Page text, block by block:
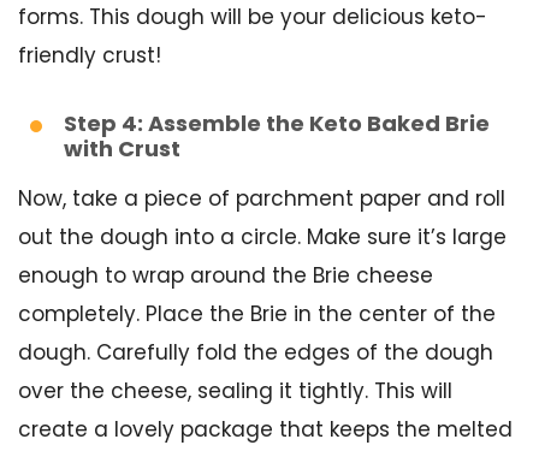
forms. This dough will be your delicious keto-
friendly crust!
Step 4: Assemble the Keto Baked Brie
with Crust
Now, take a piece of parchment paper and roll
out the dough into a circle. Make sure it’s large
enough to wrap around the Brie cheese
completely. Place the Brie in the center of the
dough. Carefully fold the edges of the dough
over the cheese, sealing it tightly. This will
create a lovely package that keeps the melted